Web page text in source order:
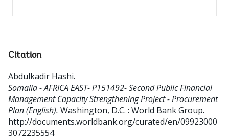
Citation
Abdulkadir Hashi.
Somalia - AFRICA EAST- P151492- Second Public Financial
Management Capacity Strengthening Project - Procurement
Plan (English). Washington, D.C. : World Bank Group.
http://documents.worldbank.org/curated/en/09923000
3072235554